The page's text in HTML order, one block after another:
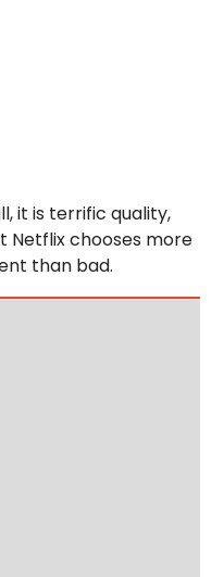
it is terrific quality,
Netflix chooses more
than bad.